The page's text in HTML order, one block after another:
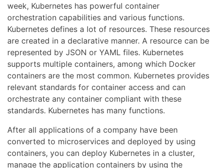
week, Kubernetes has powerful container
orchestration capabilities and various functions.
Kubernetes defines a lot of resources. These resources
are created in a declarative manner. A resource can be
represented by JSON or YAML files. Kubernetes
supports multiple containers, among which Docker
containers are the most common. Kubernetes provides
relevant standards for container access and can
orchestrate any container compliant with these
standards. Kubernetes has many functions.
After all applications of a company have been
converted to microservices and deployed by using
containers, you can deploy Kubernetes in a cluster,
manage the application containers by using the